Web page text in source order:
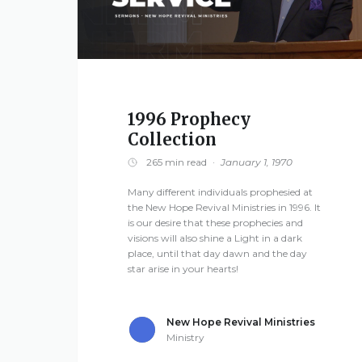
About
Media
viv
al
tri
es
Lee
Road
379
Smiths
36877
United
1996 Prophecy
Collection
265 min read · January 1, 1970
Many different individuals prophesied at
the New Hope Revival Ministries in 1996. It
is our desire that these prophecies and
visions will also shine a Light in a dark
place, until that day dawn and the day
star arise in your hearts!
New Hope Revival Ministries
Ministry